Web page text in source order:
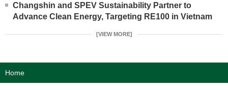
Changshin and SPEV Sustainability Partner to
Advance Clean Energy, Targeting RE100 in Vietnam
[VIEW MORE]
Home